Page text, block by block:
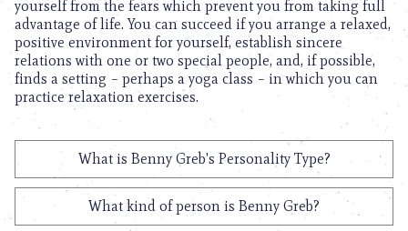
yourself from the fears which prevent you from taking full
advantage of life. You can succeed if you arrange a relaxed,
positive environment for yourself, establish sincere
relations with one or two special people, and, if possible,
finds a setting – perhaps a yoga class – in which you can
practice relaxation exercises.
What is Benny Greb's Personality Type?
What kind of person is Benny Greb?